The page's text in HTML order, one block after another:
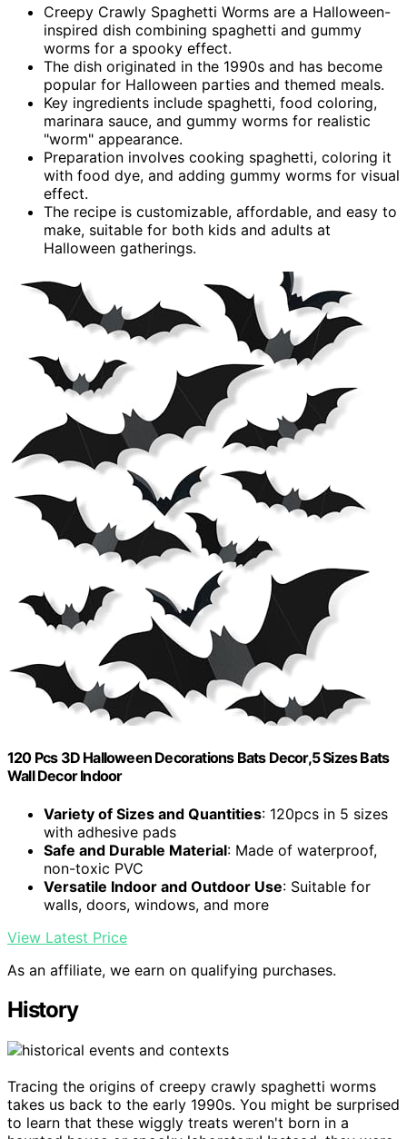
Creepy Crawly Spaghetti Worms are a Halloween-
inspired dish combining spaghetti and gummy
worms for a spooky effect.
The dish originated in the 1990s and has become
popular for Halloween parties and themed meals.
Key ingredients include spaghetti, food coloring,
marinara sauce, and gummy worms for realistic
"worm" appearance.
Preparation involves cooking spaghetti, coloring it
with food dye, and adding gummy worms for visual
effect.
The recipe is customizable, affordable, and easy to
make, suitable for both kids and adults at
Halloween gatherings.
120 Pcs 3D Halloween Decorations Bats Decor,5 Sizes Bats
Wall Decor Indoor
Variety of Sizes and Quantities: 120pcs in 5 sizes
with adhesive pads
Safe and Durable Material: Made of waterproof,
non-toxic PVC
Versatile Indoor and Outdoor Use: Suitable for
walls, doors, windows, and more
View Latest Price
As an affiliate, we earn on qualifying purchases.
History
Tracing the origins of creepy crawly spaghetti worms
takes us back to the early 1990s. You might be surprised
to learn that these wiggly treats weren't born in a